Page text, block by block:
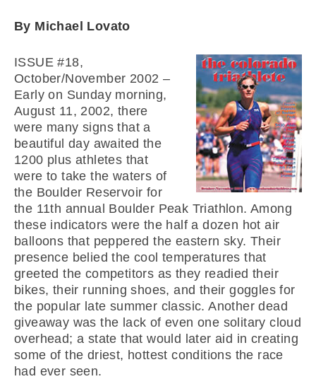
By Michael Lovato
ISSUE #18,
October/November 2002 –
Early on Sunday morning,
August 11, 2002, there
were many signs that a
beautiful day awaited the
1200 plus athletes that
were to take the waters of
the Boulder Reservoir for
the 11th annual Boulder Peak Triathlon. Among
these indicators were the half a dozen hot air
balloons that peppered the eastern sky. Their
presence belied the cool temperatures that
greeted the competitors as they readied their
bikes, their running shoes, and their goggles for
the popular late summer classic. Another dead
giveaway was the lack of even one solitary cloud
overhead; a state that would later aid in creating
some of the driest, hottest conditions the race
had ever seen.